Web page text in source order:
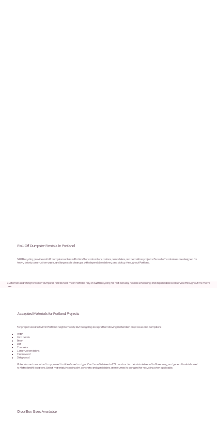
Roll Off Dumpster Rentals in Portland
S&H Recycling provides roll off dumpster rentals in Portland for contractors, roofers, remodelers, and demolition projects. Our roll off containers are designed for
heavy debris, construction waste, and large scale cleanups, with dependable delivery and pickup throughout Portland.
Customers searching for roll off dumpster rentals near me in Portland rely on S&H Recycling for fast delivery, flexible scheduling, and dependable local service throughout the metro
area.
Accepted Materials for Portland Projects
For projects located within Portland neighborhoods, S&H Recycling accepts the following materials in drop boxes and dumpsters:
Trash
Yard debris
Brush
Dirt
Concrete
Construction debris
Clean wood
Dirty wood
Materials are transported to approved facilities based on type. Cardboard is taken to EFI, construction debris is delivered to Greenway, and general trash is hauled
to Metro landfill locations. Select materials, including dirt, concrete, and yard debris, are returned to our yard for recycling when applicable.
Drop Box Sizes Available